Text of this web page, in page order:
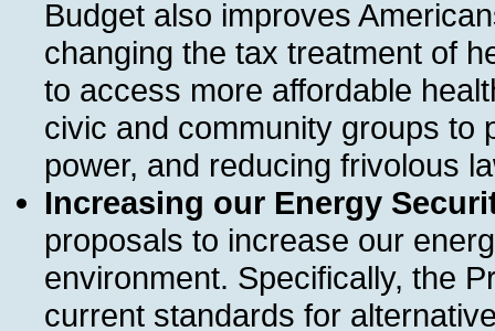
Budget also improves
changing the tax treatment of
to access more affordable
civic and community groups to
power, and reducing frivolous
Increasing our Energy
proposals to increase our
environment. Specifically, the
current standards for